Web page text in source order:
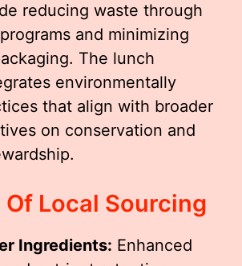
reducing waste through
and minimizing
The lunch
environmentally
that align with broader
on conservation and
Local Sourcing
Ingredients: Enhanced